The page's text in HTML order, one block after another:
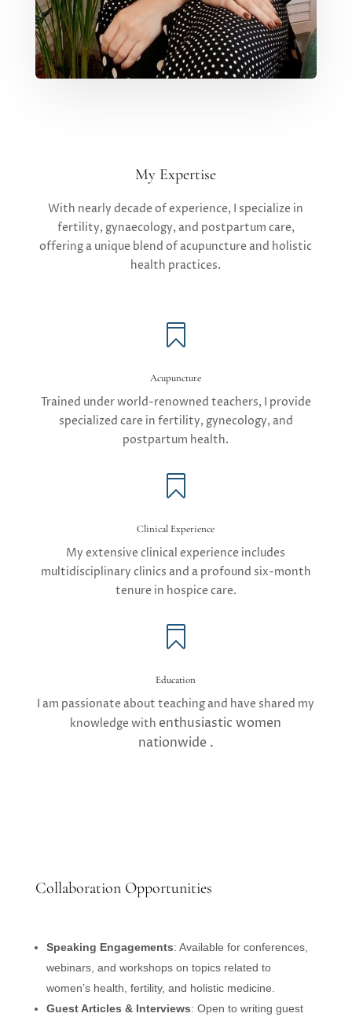
My Expertise
With nearly decade of experience, I specialize in
fertility, gynaecology, and postpartum care,
offering a unique blend of acupuncture and holistic
health practices.

Acupuncture
Trained under world-renowned teachers, I provide
specialized care in fertility, gynecology, and
postpartum health.

Clinical Experience
My extensive clinical experience includes
multidisciplinary clinics and a profound six-month
tenure in hospice care.

Education
I am passionate about teaching and have shared my
knowledge with enthusiastic women
nationwide .
Collaboration Opportunities
Speaking Engagements: Available for conferences,
webinars, and workshops on topics related to
women’s health, fertility, and holistic medicine.
Guest Articles & Interviews: Open to writing guest